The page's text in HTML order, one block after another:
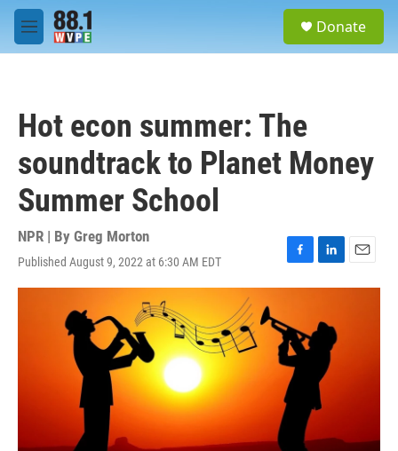
Skip to main content
M
e
Donate
Hot econ summer: The
soundtrack to Planet Money
Summer School
NPR | By Greg Morton
Published August 9, 2022 at 6:30 AM EDT
F
a
b
o
o
k
L
i
k
e
n
E
m